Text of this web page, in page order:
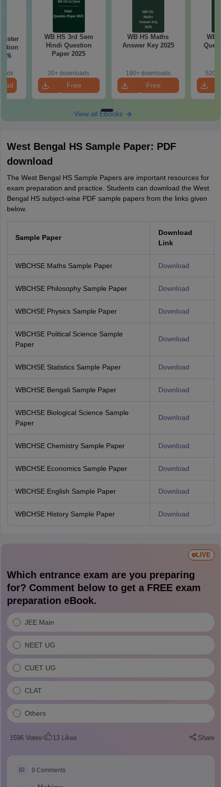
WB HS 3rd Sem
Hindi Question
Paper 2025
20+ downloads
Free
Download
WB HS Maths
Answer Key 2025
190+ downloads
Free
Download
WB
520+
View all Ebooks
West Bengal HS Sample Paper: PDF
download
The West Bengal HS Sample Papers are important resources for
exam preparation and practice. Students can download the West
Bengal HS subject-wise PDF sample papers from the links given
below.
Sample Paper
Download
Link
WBCHSE Maths Sample Paper Download
WBCHSE Philosophy Sample Paper Download
WBCHSE Physics Sample Paper Download
WBCHSE Political Science Sample
Paper
Download
WBCHSE Statistics Sample Paper Download
WBCHSE Bengali Sample Paper Download
WBCHSE Biological Science Sample
Paper
Download
WBCHSE Chemistry Sample Paper Download
WBCHSE Economics Sample Paper Download
WBCHSE English Sample Paper Download
WBCHSE History Sample Paper Download
LIVE
Which entrance exam are you preparing
for? Comment below to get a FREE exam
preparation eBook.
JEE Main
NEET UG
CUET UG
CLAT
Others
1596Votes 13Likes Share
9 Comments